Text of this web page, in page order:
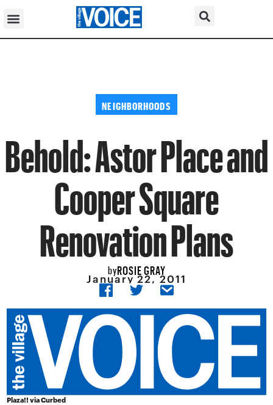
NEIGHBORHOODS
Behold: Astor Place and
Cooper Square
Renovation Plans
byROSIE GRAY
January 22, 2011
Plaza!! via Curbed